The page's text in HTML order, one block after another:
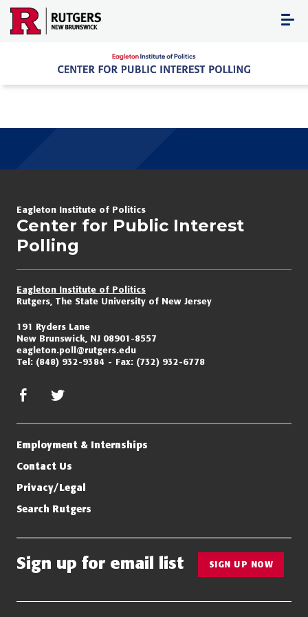
Skip
content
Eagleton Institute of Politics
Center for Public Interest
Polling
Eagleton Institute of Politics
Rutgers, The State University of New Jersey
191 Ryders Lane
New Brunswick, NJ 08901-8557
eagleton.poll@rutgers.edu
Tel: (848) 932-9384 Fax: (732) 932-6778
facebook
Employment & Internships
Contact Us
Privacy/Legal
Search Rutgers
Sign up for email list SIGN UP NOW